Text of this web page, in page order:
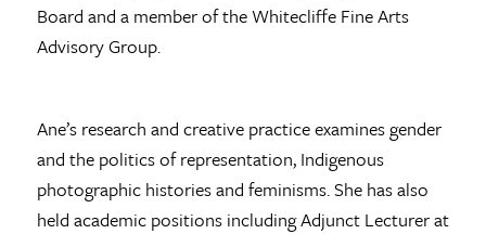
Board and a member of the Whitecliffe Fine Arts
Advisory Group.
Ane’s research and creative practice examines gender
and the politics of representation, Indigenous
photographic histories and feminisms. She has also
held academic positions including Adjunct Lecturer at